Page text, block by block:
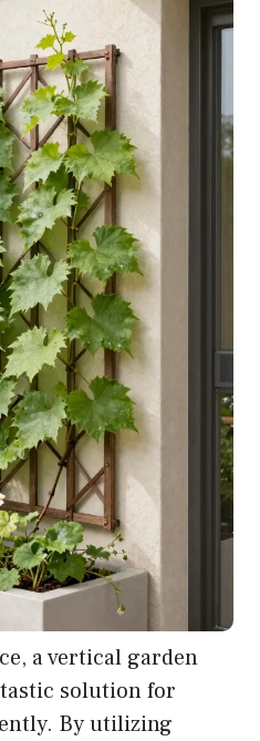
a vertical garden
solution for
By utilizing